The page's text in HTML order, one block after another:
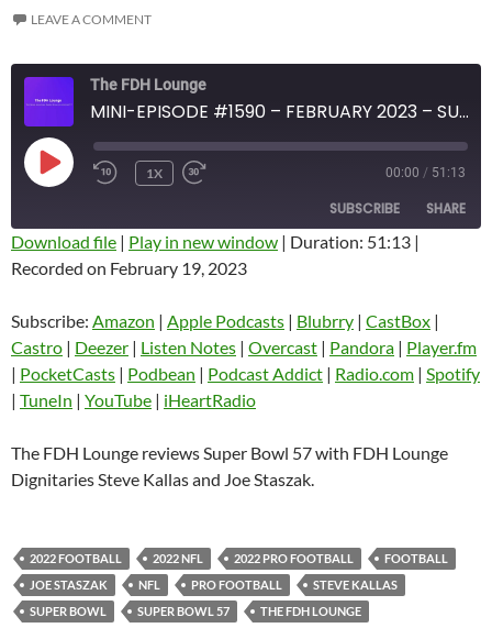
LEAVE A COMMENT
The FDH Lounge
MINI-EPISODE #1590 – FEBRUARY 2023 – SUPER BOWL 57 REVIEW
PLAY
EPISODE
1X 00:00 / 51:13
SUBSCRIBE SHARE
Amazon
Castro Deezer
Listen Notes Overcast
Pandora
Podcast Addict Radio.com
RSS FEED
SHARE
LINK
EMBED
Download file | Play in new window | Duration: 51:13 |
Recorded on February 19, 2023
Subscribe: Amazon | Apple Podcasts | Blubrry | CastBox |
Castro | Deezer | Listen Notes | Overcast | Pandora | Player.fm
| PocketCasts | Podbean | Podcast Addict | Radio.com | Spotify
| TuneIn | YouTube | iHeartRadio
The FDH Lounge reviews Super Bowl 57 with FDH Lounge
Dignitaries Steve Kallas and Joe Staszak.
2022 FOOTBALL 2022 NFL 2022 PRO FOOTBALL
FOOTBALL
JOE STASZAK
NFL PRO FOOTBALL
STEVE KALLAS
SUPER BOWL
SUPER BOWL 57 THE FDH LOUNGE